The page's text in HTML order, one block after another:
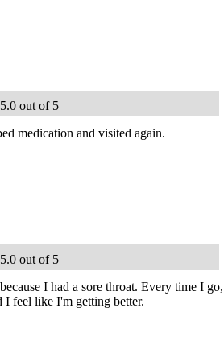
out of 5
medication and visited again.
out of 5
I had a sore throat. Every time I go,
I feel like I'm getting better.